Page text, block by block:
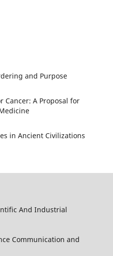
and Purpose
Cancer: A Proposal for
in Ancient Civilizations
And Industrial
Communication and